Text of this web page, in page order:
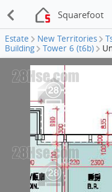
Squarefoot
Estate New Territories
Building
Tower 6 (t6b)